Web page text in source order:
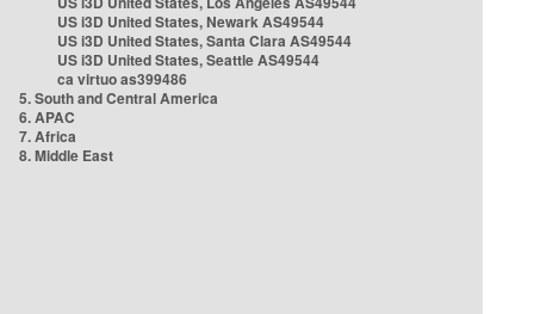
US i3D United States, Newark AS49544
US i3D United States, Santa Clara AS49544
US i3D United States, Seattle AS49544
ca virtuo as399486
5. South and Central America
6. APAC
7. Africa
8. Middle East